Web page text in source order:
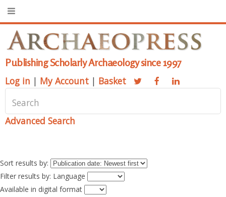
Publishing Scholarly Archaeology since 1997
Log in | My Account | Basket
Advanced Search
Sort results by:
Filter results by: Language
Available in digital format